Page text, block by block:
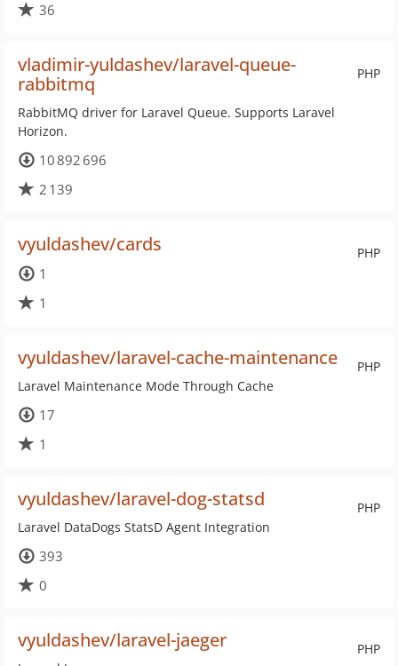
36
PHP
vladimir-yuldashev/laravel-queue-
rabbitmq
RabbitMQ driver for Laravel Queue. Supports Laravel
Horizon.
10 892 696
2 139
PHP
vyuldashev/cards
1
1
PHP
vyuldashev/laravel-cache-maintenance
Laravel Maintenance Mode Through Cache
17
1
PHP
vyuldashev/laravel-dog-statsd
Laravel DataDogs StatsD Agent Integration
393
0
PHP
vyuldashev/laravel-jaeger